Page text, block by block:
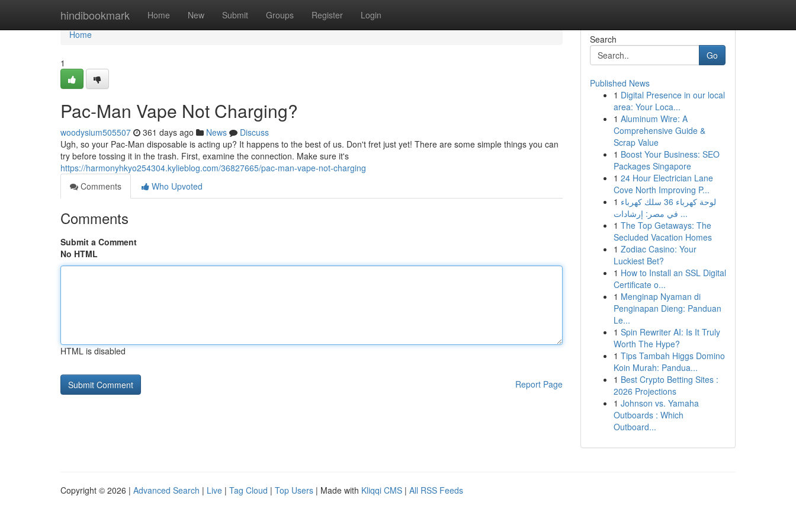
hindibookmark Home New Submit Groups Register Login
Home
Home
1
Pac-Man Vape Not Charging?
woodysium505507 361 days ago News
Discuss
Ugh, so your Pac-Man disposable is acting up? It happens to the best of us. Don't fret just yet! There are some simple things you can
try before tossing it in the trash. First, examine the connection. Make sure it's
https://harmonyhkyo254304.kylieblog.com/36827665/pac-man-vape-not-charging
Comments
Who Upvoted
Comments
Submit a Comment
No HTML
HTML is disabled
Report Page
Search
Go
Published News
1 Digital Presence in our local
area: Your Loca...
1 Aluminum Wire: A
Comprehensive Guide &
Scrap Value
1 Boost Your Business: SEO
Packages Singapore
1 24 Hour Electrician Lane
Cove North Improving P...
1 لوحة كهرباء 36 سلك كهرباء
في مصر: إرشادات ...
1 The Top Getaways: The
Secluded Vacation Homes
1 Zodiac Casino: Your
Luckiest Bet?
1 How to Install an SSL Digital
Certificate o...
1 Menginap Nyaman di
Penginapan Dieng: Panduan
Le...
1 Spin Rewriter AI: Is It Truly
Worth The Hype?
1 Tips Tambah Higgs Domino
Koin Murah: Pandua...
1 Best Crypto Betting Sites :
2026 Projections
1 Johnson vs. Yamaha
Outboards : Which
Outboard...
Copyright © 2026 | Advanced Search | Live | Tag Cloud | Top Users | Made with Kliqqi CMS | All RSS Feeds